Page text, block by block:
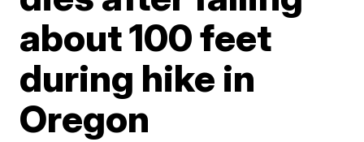
about 100 feet
during hike in
Oregon